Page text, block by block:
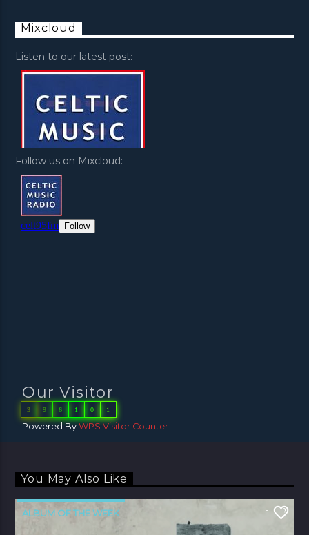
Mixcloud
Listen to our latest post:
Follow us on Mixcloud:
Our Visitor
3 9 6 1 0 1
Powered ByWPS Visitor Counter
You May Also Like
ALBUM OF THE WEEK 1